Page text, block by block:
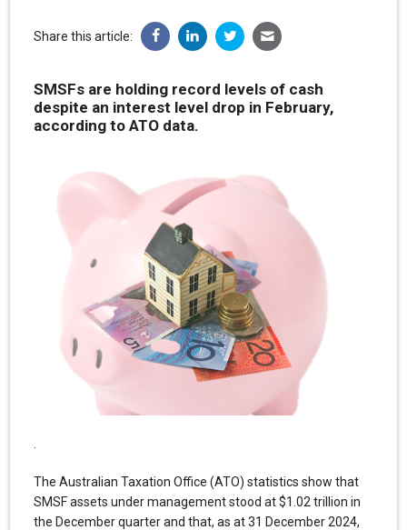
Share this article:
SMSFs are holding record levels of cash
despite an interest level drop in February,
according to ATO data.
The Australian Taxation Office (ATO) statistics show that
SMSF assets under management stood at $1.02 trillion in
the December quarter and that, as at 31 December 2024,